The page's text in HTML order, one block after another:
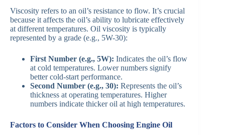
Viscosity refers to an oil’s resistance to flow. It’s crucial
because it affects the oil’s ability to lubricate effectively
at different temperatures. Oil viscosity is typically
represented by a grade (e.g., 5W-30):
First Number (e.g., 5W): Indicates the oil’s flow
at cold temperatures. Lower numbers signify
better cold-start performance.
Second Number (e.g., 30): Represents the oil’s
thickness at operating temperatures. Higher
numbers indicate thicker oil at high temperatures.
Factors to Consider When Choosing Engine Oil